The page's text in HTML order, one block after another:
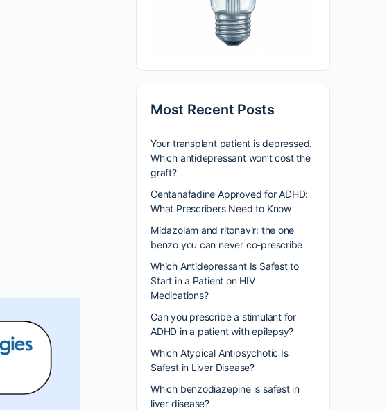
Most Recent Posts
Your transplant patient is depressed.
Which antidepressant won’t cost the
graft?
Centanafadine Approved for ADHD:
What Prescribers Need to Know
Midazolam and ritonavir: the one
benzo you can never co-prescribe
Which Antidepressant Is Safest to
Start in a Patient on HIV
Medications?
Can you prescribe a stimulant for
ADHD in a patient with epilepsy?
Which Atypical Antipsychotic Is
Safest in Liver Disease?
Which benzodiazepine is safest in
liver disease?